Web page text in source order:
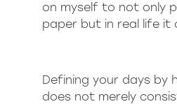
on myself to not only
paper but in real life it
Defining your days by
does not merely